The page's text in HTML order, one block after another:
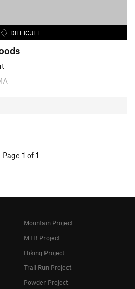
DIFFICULT
Page 1 of 1
Mountain Project
MTB Project
Hiking Project
Trail Run Project
Powder Project